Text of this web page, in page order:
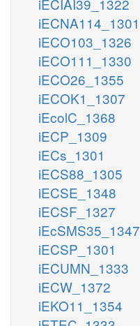
iECNA114_1301
iECO103_1326
iECO111_1330
iECO26_1355
iECOK1_1307
iEcolC_1368
iECP_1309
iECs_1301
iECS88_1305
iECSE_1348
iECSF_1327
iEcSMS35_1347
iECSP_1301
iECUMN_1333
iECW_1372
iEKO11_1354